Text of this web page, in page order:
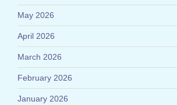
May 2026
April 2026
March 2026
February 2026
January 2026